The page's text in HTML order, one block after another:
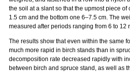
the soil at a slant so that the upmost piece
1.5 cm and the bottom one 6–7.5 cm. The
measured after periods ranging from 6 to 12
The results show that even within the same
much more rapid in birch stands than in
decomposition rate decreased rapidly with
between birch and spruce stand, as well as